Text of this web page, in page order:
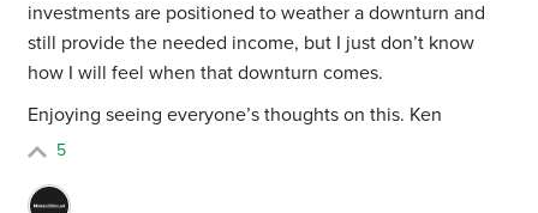
investments are positioned to weather a downturn and
still provide the needed income, but I just don’t know
how I will feel when that downturn comes.
Enjoying seeing everyone’s thoughts on this. Ken
5